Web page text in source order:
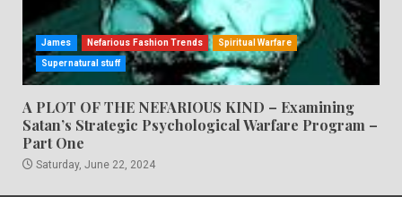
James Nefarious Fashion Trends Spiritual Warfare
Supernatural stuff
A PLOT OF THE NEFARIOUS KIND – Examining
Satan’s Strategic Psychological Warfare Program –
Part One
Saturday, June 22, 2024